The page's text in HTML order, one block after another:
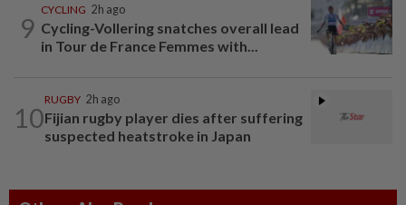
9
CYCLING 2h ago
Cycling-Vollering snatches overall lead
in Tour de France Femmes with...
10
RUGBY 2h ago
Fijian rugby player dies after suffering
suspected heatstroke in Japan